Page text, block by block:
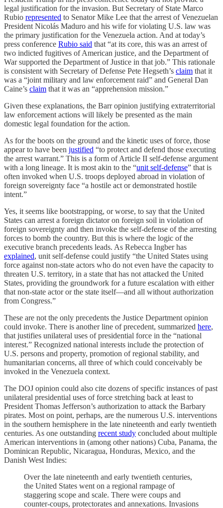
legal justification for the invasion. But Secretary of State Marco
Rubio represented to Senator Mike Lee that the arrest of Venezuelan
President Nicolás Maduro and his wife for violating U.S. law was
the primary justification for the Venezuela action. And at today’s
press conference Rubio said that “at its core, this was an arrest of
two indicted fugitives of American justice, and the Department of
War supported the Department of Justice in that job.” This rationale
is consistent with Secretary of Defense Pete Hegseth’s claim that it
was a “joint military and law enforcement raid” and General Dan
Caine’s claim that it was an “apprehension mission.”
Given these explanations, the Barr opinion justifying extraterritorial
law enforcement actions will likely be presented as the main
domestic legal foundation for the action.
As for the boots on the ground and the kinetic uses of force, those
appear to have been justified “to protect and defend those executing
the arrest warrant.” This is a form of Article II self-defense argument
with a long lineage. It is most akin to the “unit self-defense” that is
often invoked when U.S. troops deployed abroad in violation of
foreign sovereignty face “a hostile act or demonstrated hostile
intent.”
Yes, it seems like bootstrapping, or worse, to say that the United
States can arrest a foreign dictator on foreign soil in violation of
foreign sovereignty and then invoke the self-defense of the arresting
forces to bomb the country. But this is where the logic of the
executive branch precedents leads. As Rebecca Ingber has
explained, unit self-defense could justify “the United States using
force against non-state actors who do not even have the capacity to
threaten U.S. territory, in a state that has not attacked the United
States, providing the groundwork for a future escalation with either
that non-state actor or the state itself—and all without authorization
from Congress.”
These are not the only precedents the Justice Department opinion
could invoke. There is another line of precedent, summarized here,
that justifies unilateral uses of presidential force in the “national
interest.” Recognized national interests include the protection of
U.S. persons and property, promotion of regional stability, and
humanitarian concerns, all three of which could conceivably be
invoked in the Venezuela context.
The DOJ opinion could also cite dozens of specific instances of past
unilateral presidential uses of force stretching back at least to
President Thomas Jefferson’s authorization to attack the Barbary
pirates. Most on point, perhaps, are the numerous U.S. interventions
in the southern hemisphere in the late nineteenth and early twentieth
centuries. As one outstanding recent study concluded about multiple
American interventions in (among other nations) Cuba, Panama, the
Dominican Republic, Nicaragua, Honduras, Mexico, and the
Danish West Indies:
Over the late nineteenth and early twentieth centuries,
the United States went on a regional rampage of
staggering scope and scale. There were coups and
counter-coups, protectorates and annexations. Invasions